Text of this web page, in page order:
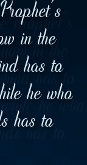
in the
has to
he who
has to